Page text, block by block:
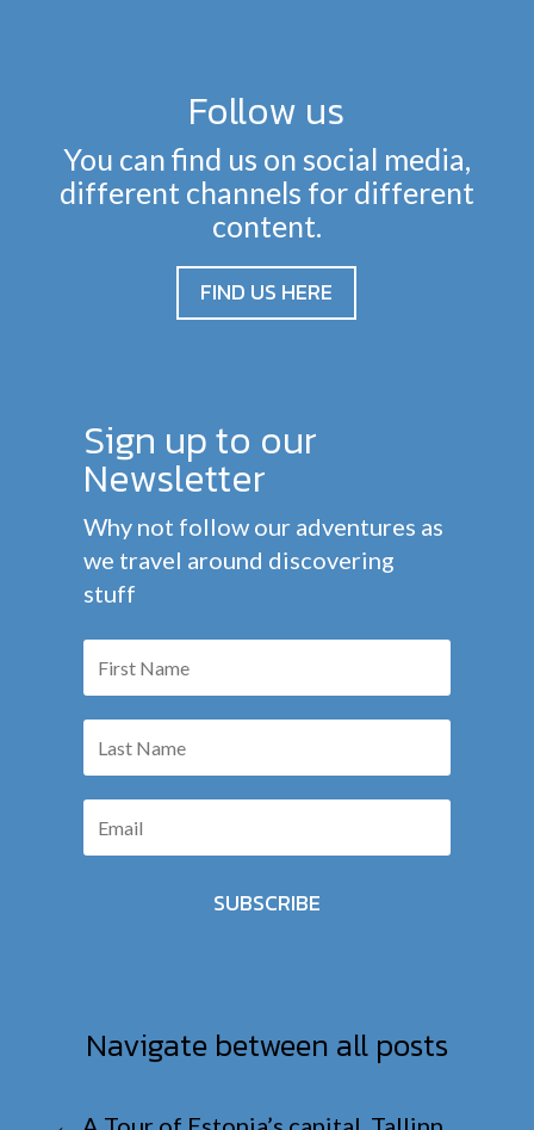
Follow us
You can find us on social media,
different channels for different
content.
FIND US HERE
Sign up to our
Newsletter
Why not follow our adventures as
we travel around discovering
stuff
SUBSCRIBE
Navigate between all posts